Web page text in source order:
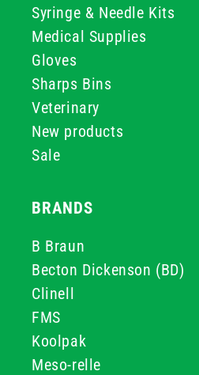
Syringe & Needle Kits
Medical Supplies
Gloves
Sharps Bins
Veterinary
New products
Sale
BRANDS
B Braun
Becton Dickenson (BD)
Clinell
FMS
Koolpak
Meso-relle